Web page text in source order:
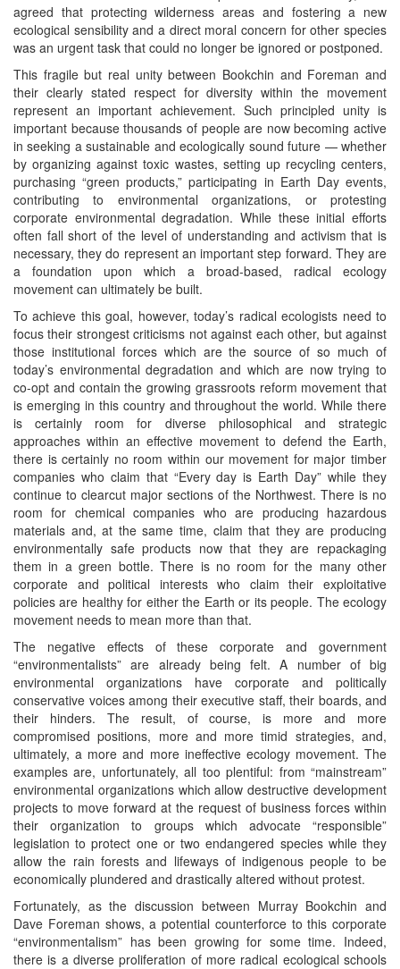
agreed that protecting wilderness areas and fostering a new
ecological sensibility and a direct moral concern for other species
was an urgent task that could no longer be ignored or postponed.
This fragile but real unity between Bookchin and Foreman and
their clearly stated respect for diversity within the movement
represent an important achievement. Such principled unity is
important because thousands of people are now becoming active
in seeking a sustainable and ecologically sound future — whether
by organizing against toxic wastes, setting up recycling centers,
purchasing “green products,” participating in Earth Day events,
contributing to environmental organizations, or protesting
corporate environmental degradation. While these initial efforts
often fall short of the level of understanding and activism that is
necessary, they do represent an important step forward. They are
a foundation upon which a broad-based, radical ecology
movement can ultimately be built.
To achieve this goal, however, today’s radical ecologists need to
focus their strongest criticisms not against each other, but against
those institutional forces which are the source of so much of
today’s environmental degradation and which are now trying to
co-opt and contain the growing grassroots reform movement that
is emerging in this country and throughout the world. While there
is certainly room for diverse philosophical and strategic
approaches within an effective movement to defend the Earth,
there is certainly no room within our movement for major timber
companies who claim that “Every day is Earth Day” while they
continue to clearcut major sections of the Northwest. There is no
room for chemical companies who are producing hazardous
materials and, at the same time, claim that they are producing
environmentally safe products now that they are repackaging
them in a green bottle. There is no room for the many other
corporate and political interests who claim their exploitative
policies are healthy for either the Earth or its people. The ecology
movement needs to mean more than that.
The negative effects of these corporate and government
“environmentalists” are already being felt. A number of big
environmental organizations have corporate and politically
conservative voices among their executive staff, their boards, and
their hinders. The result, of course, is more and more
compromised positions, more and more timid strategies, and,
ultimately, a more and more ineffective ecology movement. The
examples are, unfortunately, all too plentiful: from “mainstream”
environmental organizations which allow destructive development
projects to move forward at the request of business forces within
their organization to groups which advocate “responsible”
legislation to protect one or two endangered species while they
allow the rain forests and lifeways of indigenous people to be
economically plundered and drastically altered without protest.
Fortunately, as the discussion between Murray Bookchin and
Dave Foreman shows, a potential counterforce to this corporate
“environmentalism” has been growing for some time. Indeed,
there is a diverse proliferation of more radical ecological schools